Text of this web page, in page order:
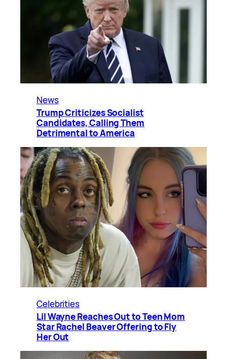
News
Trump Criticizes Socialist
Candidates, Calling Them
Detrimental to America
Celebrities
Lil Wayne Reaches Out to Teen Mom
Star Rachel Beaver Offering to Fly
Her Out